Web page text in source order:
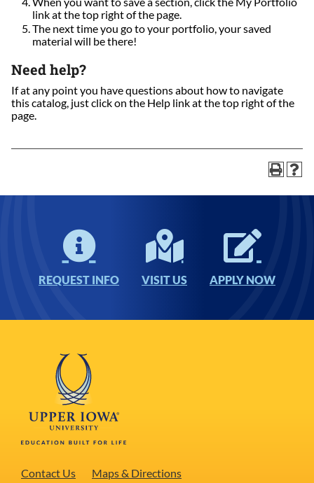
link at the top right of the page.
The next time you go to your portfolio, your saved
material will be there!
Need help?
If at any point you have questions about how to navigate
this catalog, just click on the Help link at the top right of the
page.
REQUEST INFO VISIT US APPLY NOW
Contact Us Maps & Directions